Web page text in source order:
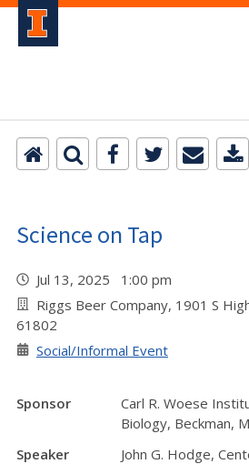
Science on Tap
Jul 13, 2025 1:00 pm
Riggs Beer Company, 1901 S
61802
Social/Informal Event
Sponsor
Carl R. Woese
Biology, Beckman,
Speaker
John G. Hodge,